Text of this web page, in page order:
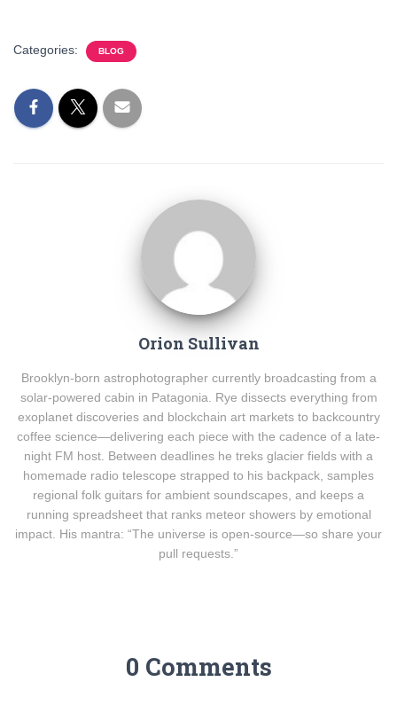
Categories: BLOG
Orion Sullivan
Brooklyn-born astrophotographer currently broadcasting from a
solar-powered cabin in Patagonia. Rye dissects everything from
exoplanet discoveries and blockchain art markets to backcountry
coffee science—delivering each piece with the cadence of a late-
night FM host. Between deadlines he treks glacier fields with a
homemade radio telescope strapped to his backpack, samples
regional folk guitars for ambient soundscapes, and keeps a
running spreadsheet that ranks meteor showers by emotional
impact. His mantra: “The universe is open-source—so share your
pull requests.”
0 Comments